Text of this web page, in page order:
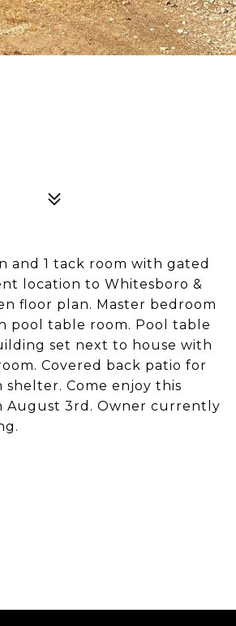
and 1 tack room with gated
location to Whitesboro &
floor plan. Master bedroom
pool table room. Pool table
set next to house with
Covered back patio for
Come enjoy this
August 3rd. Owner currently